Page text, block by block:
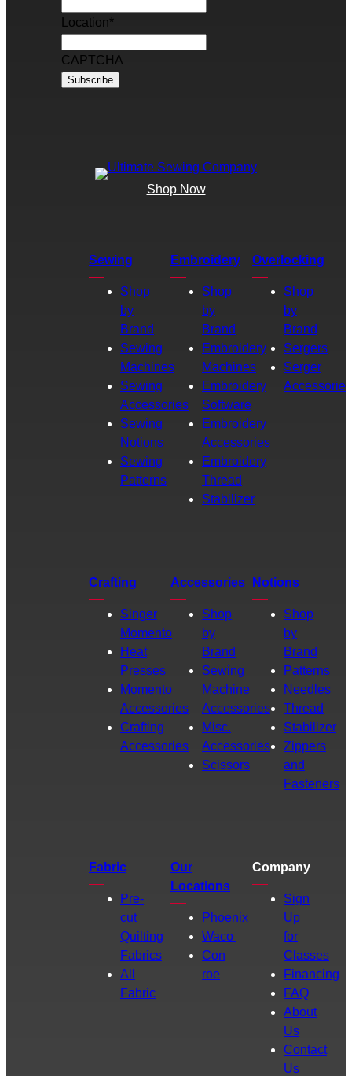
Location*
CAPTCHA
Shop Now
Sewing
Shop
by
Brand
Sewing
Machines
Sewing
Accessories
Sewing
Notions
Sewing
Patterns
Embroidery
Shop
by
Brand
Embroidery
Machines
Embroidery
Software
Embroidery
Accessories
Embroidery
Thread
Stabilizer
Overlocking
Shop
by
Brand
Sergers
Serger
Accessories
Crafting
Singer
Momento
Heat
Presses
Momento
Accessories
Crafting
Accessories
Accessories
Shop
by
Brand
Sewing
Machine
Accessories
Misc.
Accessories
Scissors
Notions
Shop
by
Brand
Patterns
Needles
Thread
Stabilizer
Zippers
and
Fasteners
Fabric
Pre-
cut
Quilting
Fabrics
All
Fabric
Our
Locations
Phoenix
Waco
Con
roe
Company
Sign
Up
for
Classes
Financing
FAQ
About
Us
Contact
Us